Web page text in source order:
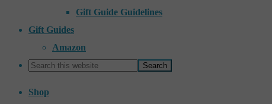
Gift Guide Guidelines
Gift Guides
Amazon
Shop